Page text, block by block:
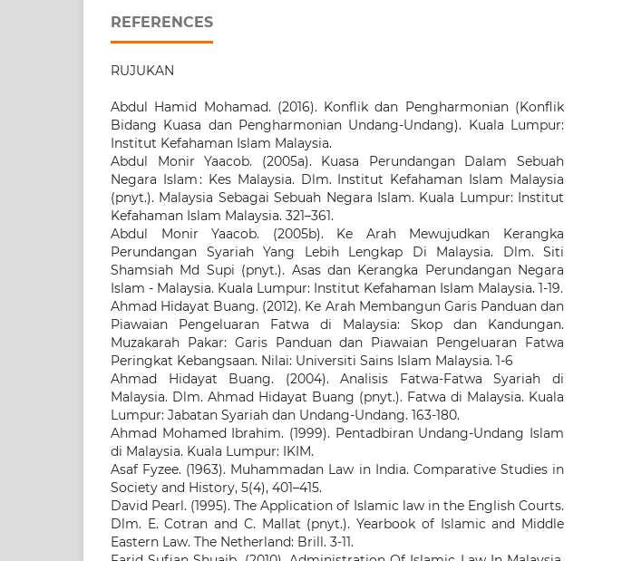
REFERENCES
RUJUKAN
Abdul Hamid Mohamad. (2016). Konflik dan Pengharmonian (Konflik
Bidang Kuasa dan Pengharmonian Undang-Undang). Kuala Lumpur:
Institut Kefahaman Islam Malaysia.
Abdul Monir Yaacob. (2005a). Kuasa Perundangan Dalam Sebuah
Negara Islam : Kes Malaysia. Dlm. Institut Kefahaman Islam Malaysia
(pnyt.). Malaysia Sebagai Sebuah Negara Islam. Kuala Lumpur: Institut
Kefahaman Islam Malaysia. 321–361.
Abdul Monir Yaacob. (2005b). Ke Arah Mewujudkan Kerangka
Perundangan Syariah Yang Lebih Lengkap Di Malaysia. Dlm. Siti
Shamsiah Md Supi (pnyt.). Asas dan Kerangka Perundangan Negara
Islam - Malaysia. Kuala Lumpur: Institut Kefahaman Islam Malaysia. 1-19.
Ahmad Hidayat Buang. (2012). Ke Arah Membangun Garis Panduan dan
Piawaian Pengeluaran Fatwa di Malaysia: Skop dan Kandungan.
Muzakarah Pakar: Garis Panduan dan Piawaian Pengeluaran Fatwa
Peringkat Kebangsaan. Nilai: Universiti Sains Islam Malaysia. 1-6
Ahmad Hidayat Buang. (2004). Analisis Fatwa-Fatwa Syariah di
Malaysia. Dlm. Ahmad Hidayat Buang (pnyt.). Fatwa di Malaysia. Kuala
Lumpur: Jabatan Syariah dan Undang-Undang. 163-180.
Ahmad Mohamed Ibrahim. (1999). Pentadbiran Undang-Undang Islam
di Malaysia. Kuala Lumpur: IKIM.
Asaf Fyzee. (1963). Muhammadan Law in India. Comparative Studies in
Society and History, 5(4), 401–415.
David Pearl. (1995). The Application of Islamic law in the English Courts.
Dlm. E. Cotran and C. Mallat (pnyt.). Yearbook of Islamic and Middle
Eastern Law. The Netherland: Brill. 3-11.